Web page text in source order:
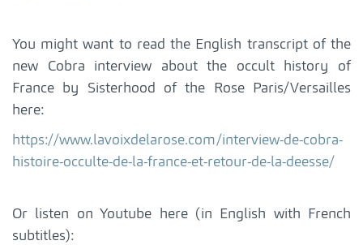
You might want to read the English transcript of the
new Cobra interview about the occult history of
France by Sisterhood of the Rose Paris/Versailles
here:
https://www.lavoixdelarose.com/interview-de-cobra-
histoire-occulte-de-la-france-et-retour-de-la-deesse/
Or listen on Youtube here (in English with French
subtitles):